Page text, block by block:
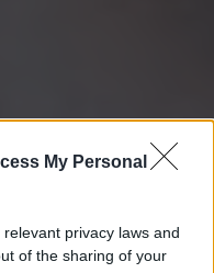
My Personal
privacy laws and
of the sharing of your